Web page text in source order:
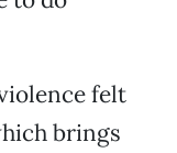
felt
brings